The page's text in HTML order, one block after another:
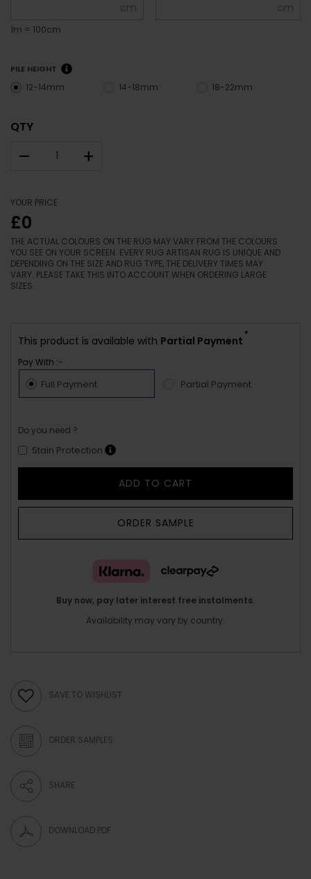
cm
1m = 100cm
cm
PILE HEIGHT
12-14mm 14-18mm 18-22mm
QTY
– +
YOUR PRICE
£0
THE ACTUAL COLOURS ON THE RUG MAY VARY FROM THE COLOURS
YOU SEE ON YOUR SCREEN. EVERY RUG ARTISAN RUG IS UNIQUE AND
DEPENDING ON THE SIZE AND RUG TYPE, THE DELIVERY TIMES MAY
VARY. PLEASE TAKE THIS INTO ACCOUNT WHEN ORDERING LARGE
SIZES.
This product is available with Partial Payment
*
Pay With :-
Full Payment Partial Payment
Do you need ?
Stain Protection
ADD TO CART
ORDER SAMPLE
Buy now, pay later interest free instalments.
Availability may vary by country.
SAVE TO WISHLIST
ORDER SAMPLES
SHARE
DOWNLOAD PDF